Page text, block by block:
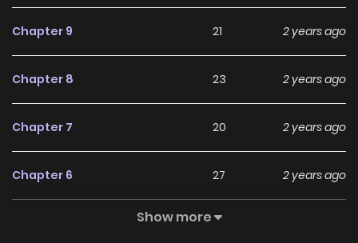
began. You can follow some other great Comics!!!:
Village Manga Zin is a website that aggregates the latest
high-quality images and deliver them an excellent
Chapter 9 21 2 years ago
Chapter 8 23 2 years ago
Chapter 7 20 2 years ago
Chapter 6 27 2 years ago
33
Show more